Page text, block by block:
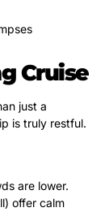
Cruise
just a
is truly restful.
are lower.
offer calm